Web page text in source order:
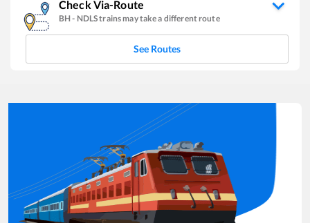
Check Via-Route
BH- NDLStrains may take a different route
See Routes